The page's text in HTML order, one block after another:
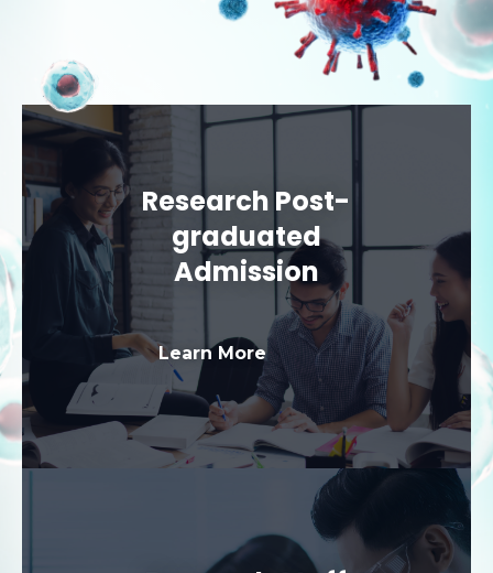
Research Post-
graduated
Admission
Learn More